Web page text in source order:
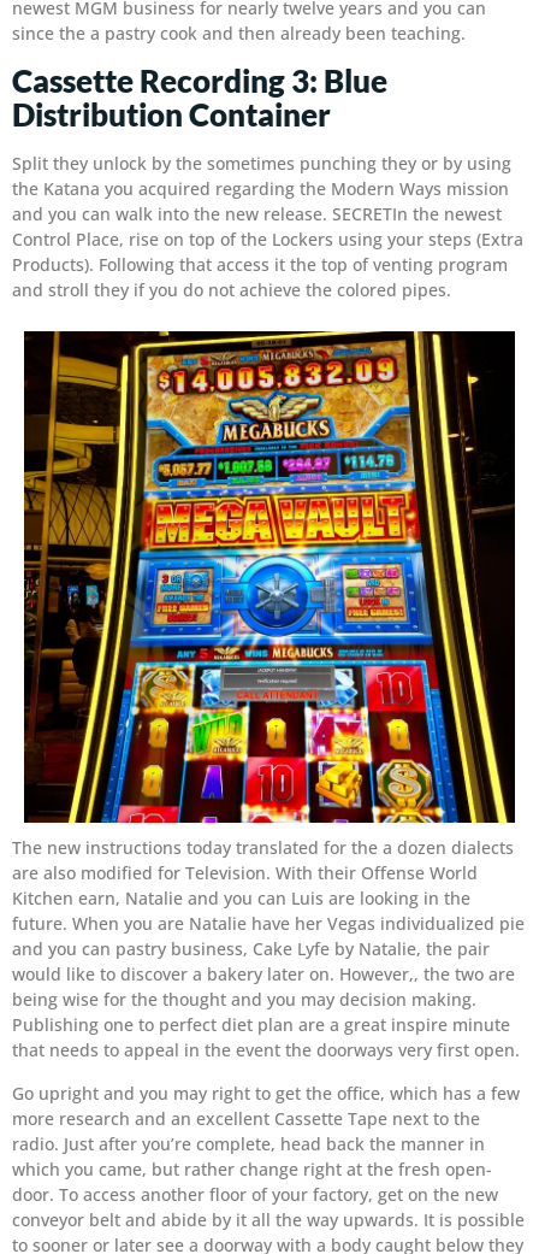
newest MGM business for nearly twelve years and you can
since the a pastry cook and then already been teaching.
Cassette Recording 3: Blue
Distribution Container
Split they unlock by the sometimes punching they or by using
the Katana you acquired regarding the Modern Ways mission
and you can walk into the new release. SECRETIn the newest
Control Place, rise on top of the Lockers using your steps (Extra
Products). Following that access it the top of venting program
and stroll they if you do not achieve the colored pipes.
The new instructions today translated for the a dozen dialects
are also modified for Television. With their Offense World
Kitchen earn, Natalie and you can Luis are looking in the
future. When you are Natalie have her Vegas individualized pie
and you can pastry business, Cake Lyfe by Natalie, the pair
would like to discover a bakery later on. However,, the two are
being wise for the thought and you may decision making.
Publishing one to perfect diet plan are a great inspire minute
that needs to appeal in the event the doorways very first open.
Go upright and you may right to get the office, which has a few
more research and an excellent Cassette Tape next to the
radio. Just after you’re complete, head back the manner in
which you came, but rather change right at the fresh open-
door. To access another floor of your factory, get on the new
conveyor belt and abide by it all the way upwards. It is possible
to sooner or later see a doorway with a body caught below they